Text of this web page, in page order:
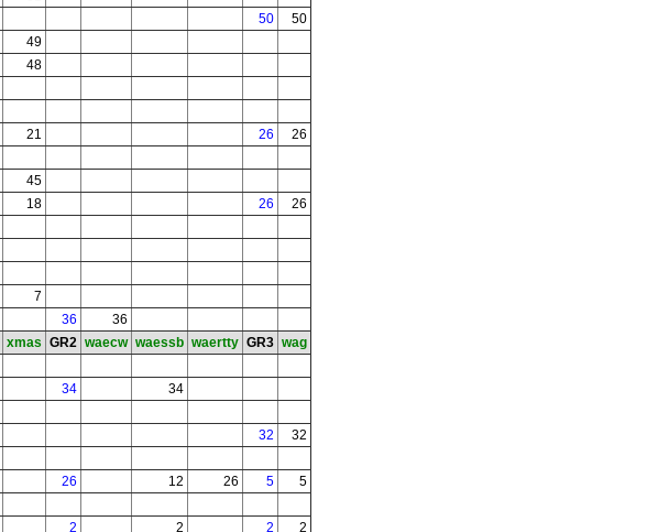
50
50
49
48
21 26
26
45
18 26
26
7
36
36
xmas GR2 waecw waessb waertty GR3 wag
34
34
32
32
26 12 26 5
5
2 2 2
2